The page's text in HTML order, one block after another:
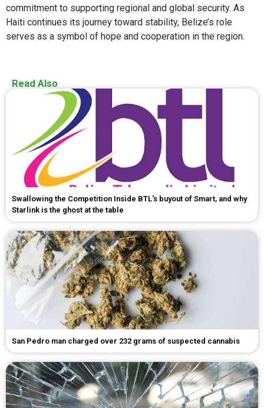
commitment to supporting regional and global security. As
Haiti continues its journey toward stability, Belize’s role
serves as a symbol of hope and cooperation in the region.
Read Also
Swallowing the Competition Inside BTL's buyout of Smart, and why
Starlink is the ghost at the table
San Pedro man charged over 232 grams of suspected cannabis